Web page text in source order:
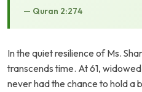
— Quran 2:274
In the quiet resilience of Ms.
transcends time. At 61,
never had the chance to hold a